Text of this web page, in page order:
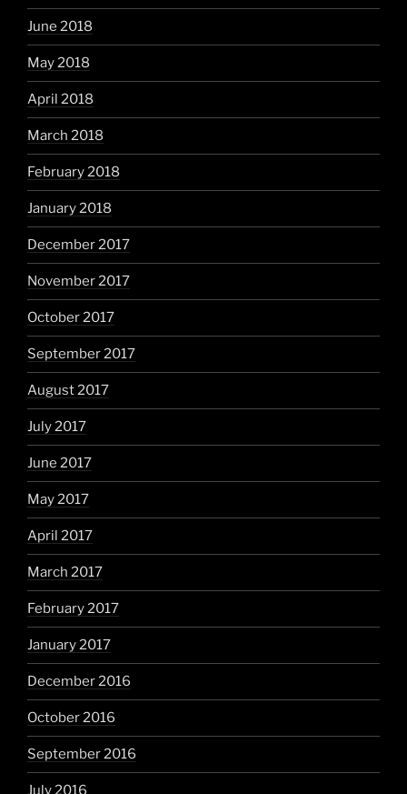
June 2018
May 2018
April 2018
March 2018
February 2018
January 2018
December 2017
November 2017
October 2017
September 2017
August 2017
July 2017
June 2017
May 2017
April 2017
March 2017
February 2017
January 2017
December 2016
October 2016
September 2016
July 2016